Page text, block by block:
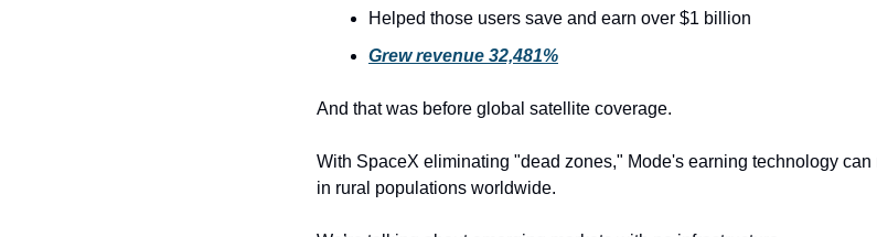
Helped those users save and earn over $1 billion
Grew revenue 32,481%
And that was before global satellite coverage.
With SpaceX eliminating "dead zones," Mode's earning technology
in rural populations worldwide.